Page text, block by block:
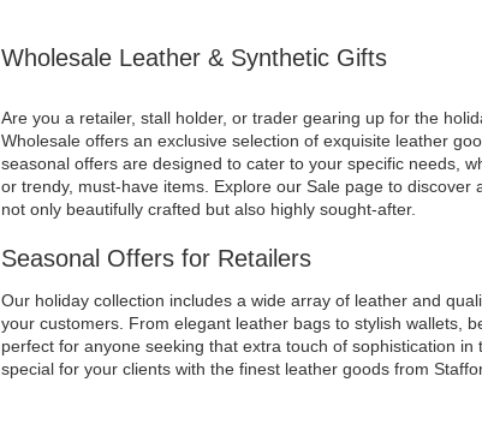
Wholesale Leather & Synthetic Gifts
Are you a retailer, stall holder, or trader gearing up for the
Wholesale offers an exclusive selection of exquisite leather
seasonal offers are designed to cater to your specific needs,
or trendy, must-have items. Explore our Sale page to
not only beautifully crafted but also highly sought-after.
Seasonal Offers for Retailers
Our holiday collection includes a wide array of leather and
your customers. From elegant leather bags to stylish wallets,
perfect for anyone seeking that extra touch of sophistication
special for your clients with the finest leather goods from